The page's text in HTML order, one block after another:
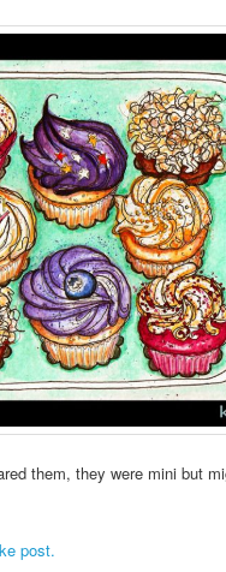
them, they were mini but
post.